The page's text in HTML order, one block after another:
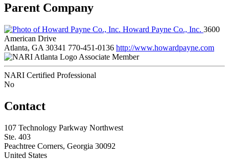
Parent Company
Howard Payne Co., Inc. 3600
American Drive
Atlanta, GA 30341 770-451-0136 http://www.howardpayne.com
Associate Member
NARI Certified Professional
No
Contact
107 Technology Parkway Northwest
Ste. 403
Peachtree Corners, Georgia 30092
United States